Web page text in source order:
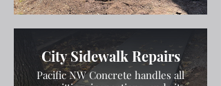
City Sidewalk Repairs
Pacific NW Concrete handles all